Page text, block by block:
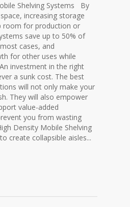
Shelving Systems By
increasing storage
room for production or
save up to 50% of
cases, and
for other uses while
investment in the right
a sunk cost. The best
will not only make your
They will also empower
value-added
you from wasting
Density Mobile Shelving
create collapsible aisles...